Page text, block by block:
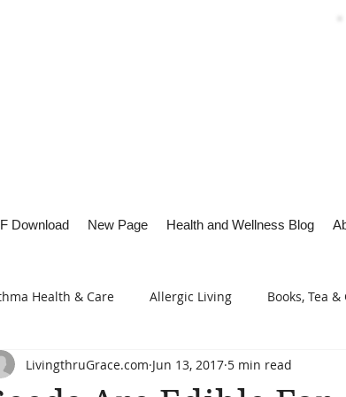
Download New Page Health and Wellness Blog
Health & Care Allergic Living Books, Tea &
Lifestyle Focus Tech Me Out Thru Gods
LivingthruGrace.com Jun 13, 2017 5 min read